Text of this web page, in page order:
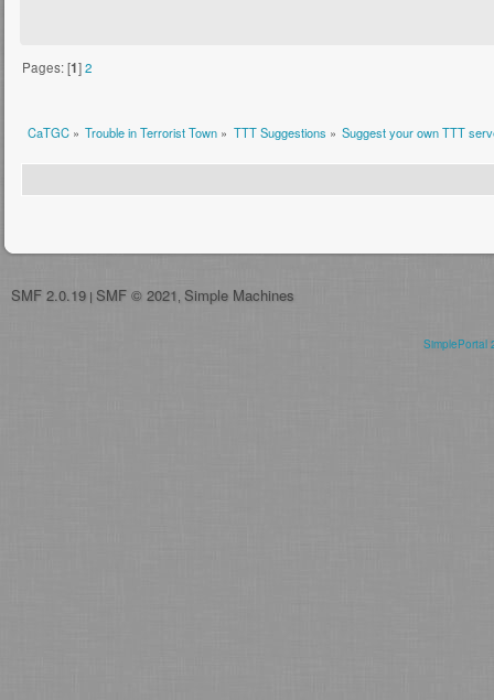
Pages: [1]2
CaTGC» Trouble in Terrorist Town » TTT Suggestions » Suggest your own TTT
SMF 2.0.19 | SMF © 2021 Simple Machines
SimplePortal